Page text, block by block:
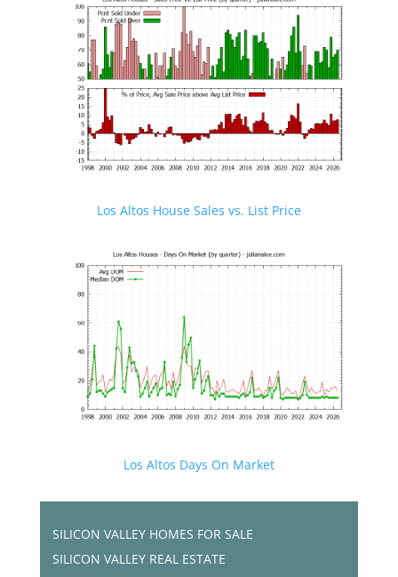
Los Altos House Sales vs. List Price
Los Altos Days On Market
SILICON VALLEY HOMES FOR SALE
SILICON VALLEY REAL ESTATE